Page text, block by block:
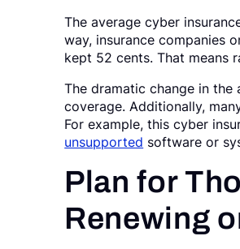
The average cyber
way, insurance companies
kept 52 cents. That means
The dramatic change in the
coverage. Additionally,
For example, this cyber
unsupported software or
Plan for
Renewing